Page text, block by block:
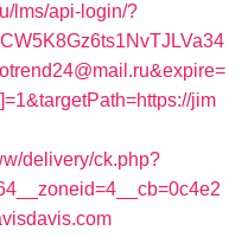
lms/api-login/?
jim
delivery/ck.php?